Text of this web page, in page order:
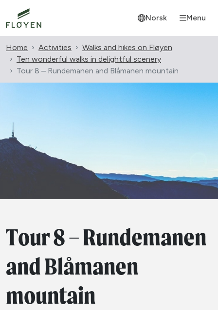
Norsk Menu
Home Activities
Walks and hikes on Fløyen
Ten wonderful walks in delightful scenery
Tour 8 – Rundemanen and Blåmanen mountain
Tour 8 – Rundemanen
and Blåmanen
mountain